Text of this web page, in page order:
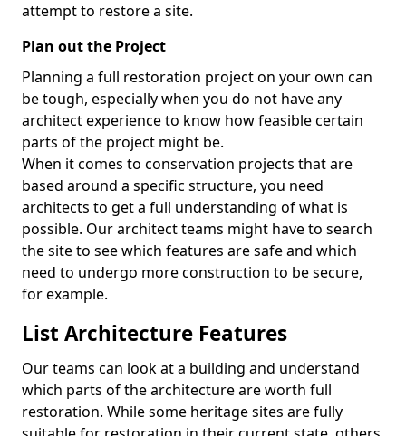
attempt to restore a site.
Plan out the Project
Planning a full restoration project on your own can
be tough, especially when you do not have any
architect experience to know how feasible certain
parts of the project might be.
When it comes to conservation projects that are
based around a specific structure, you need
architects to get a full understanding of what is
possible. Our architect teams might have to search
the site to see which features are safe and which
need to undergo more construction to be secure,
for example.
List Architecture Features
Our teams can look at a building and understand
which parts of the architecture are worth full
restoration. While some heritage sites are fully